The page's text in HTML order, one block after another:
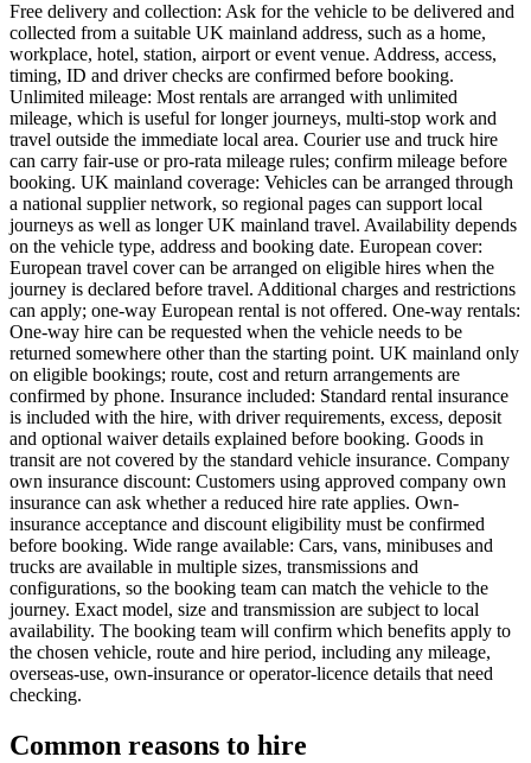
Free delivery and collection: Ask for the vehicle to be delivered and
collected from a suitable UK mainland address, such as a home,
workplace, hotel, station, airport or event venue. Address, access,
timing, ID and driver checks are confirmed before booking.
Unlimited mileage: Most rentals are arranged with unlimited
mileage, which is useful for longer journeys, multi-stop work and
travel outside the immediate local area. Courier use and truck hire
can carry fair-use or pro-rata mileage rules; confirm mileage before
booking. UK mainland coverage: Vehicles can be arranged through
a national supplier network, so regional pages can support local
journeys as well as longer UK mainland travel. Availability depends
on the vehicle type, address and booking date. European cover:
European travel cover can be arranged on eligible hires when the
journey is declared before travel. Additional charges and restrictions
can apply; one-way European rental is not offered. One-way rentals:
One-way hire can be requested when the vehicle needs to be
returned somewhere other than the starting point. UK mainland only
on eligible bookings; route, cost and return arrangements are
confirmed by phone. Insurance included: Standard rental insurance
is included with the hire, with driver requirements, excess, deposit
and optional waiver details explained before booking. Goods in
transit are not covered by the standard vehicle insurance. Company
own insurance discount: Customers using approved company own
insurance can ask whether a reduced hire rate applies. Own-
insurance acceptance and discount eligibility must be confirmed
before booking. Wide range available: Cars, vans, minibuses and
trucks are available in multiple sizes, transmissions and
configurations, so the booking team can match the vehicle to the
journey. Exact model, size and transmission are subject to local
availability. The booking team will confirm which benefits apply to
the chosen vehicle, route and hire period, including any mileage,
overseas-use, own-insurance or operator-licence details that need
checking.
Common reasons to hire